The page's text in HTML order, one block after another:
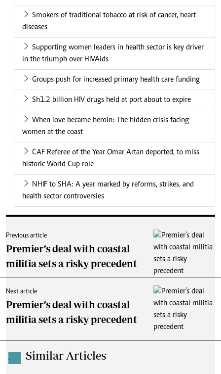
Smokers of traditional tobacco at risk of cancer, heart
diseases
Supporting women leaders in health sector is key driver
in the triumph over HIVAids
Groups push for increased primary health care funding
Sh1.2 billion HIV drugs held at port about to expire
When love became heroin: The hidden crisis facing
women at the coast
CAF Referee of the Year Omar Artan deported, to miss
historic World Cup role
NHIF to SHA: A year marked by reforms, strikes, and
health sector controversies
Previous article
Premier’s deal with coastal
militia sets a risky precedent
Next article
Premier’s deal with coastal
militia sets a risky precedent
. Similar Articles